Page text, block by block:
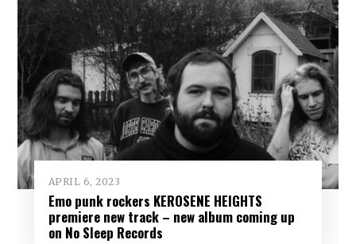
APRIL 6, 2023
Emo punk rockers KEROSENE HEIGHTS
premiere new track – new album coming up
on No Sleep Records